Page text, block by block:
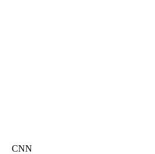
CNN